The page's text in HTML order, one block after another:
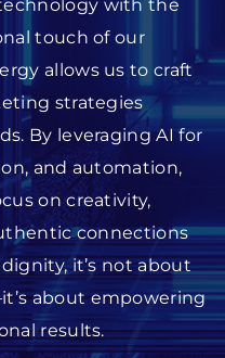
with the
touch of our
allows us to craft
strategies
By leveraging AI for
and automation,
on creativity,
connections
it’s not about
about empowering
results.